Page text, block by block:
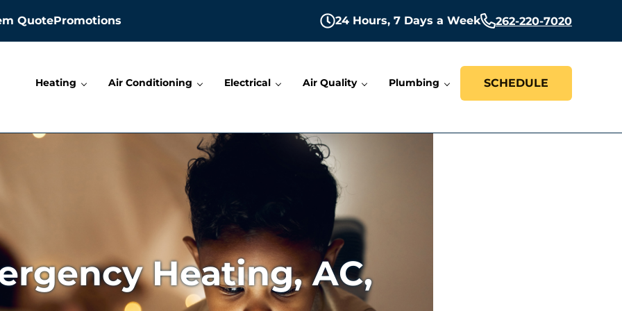
QuotePromotions 24 Hours,7 Days a Week 262-220-7020
Heating Air Conditioning Electrical Air Quality Plumbing SCHEDULE
Heating, AC,